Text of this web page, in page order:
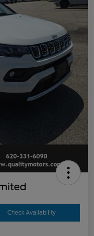
Check Availability